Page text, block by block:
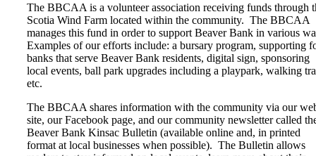
The BBCAA is a volunteer association receiving funds through
Scotia Wind Farm located within the community. The BBCAA
manages this fund in order to support Beaver Bank in various
Examples of our efforts include: a bursary program, supporting
banks that serve Beaver Bank residents, digital sign, sponsoring
local events, ball park upgrades including a playpark, walking
etc.
The BBCAA shares information with the community via our
site, our Facebook page, and our community newsletter called
Beaver Bank Kinsac Bulletin (available online and, in printed
format at local businesses when possible). The Bulletin allows